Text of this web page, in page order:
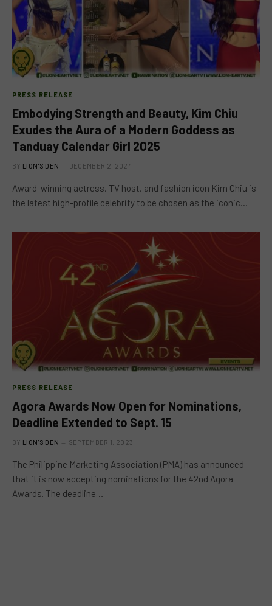
PRESS RELEASE
Embodying Strength and Beauty, Kim Chiu
Exudes the Aura of a Modern Goddess as
Tanduay Calendar Girl 2025
BY LION'S DEN DECEMBER 2, 2024
Award-winning actress, TV host, and fashion icon Kim Chiu is
the latest high-profile celebrity to be chosen as the iconic…
PRESS RELEASE
Agora Awards Now Open for Nominations,
Deadline Extended to Sept. 15
BY LION'S DEN SEPTEMBER 1, 2023
The Philippine Marketing Association (PMA) has announced
that it is now accepting nominations for the 42nd Agora
Awards. The deadline…